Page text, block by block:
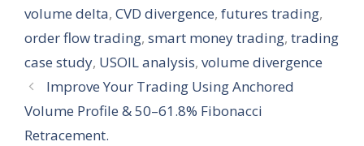
volume delta, CVD divergence, futures trading,
order flow trading, smart money trading, trading
case study, USOIL analysis, volume divergence
Improve Your Trading Using Anchored
Volume Profile & 50–61.8% Fibonacci
Retracement.